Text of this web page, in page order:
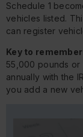
Schedule 1
vehicles listed.
can register
Key to
55,000 pounds or
annually with the
you add a new